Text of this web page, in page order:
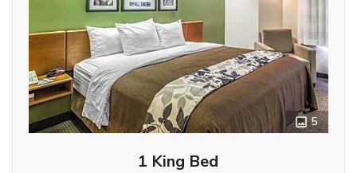
5
1 King Bed